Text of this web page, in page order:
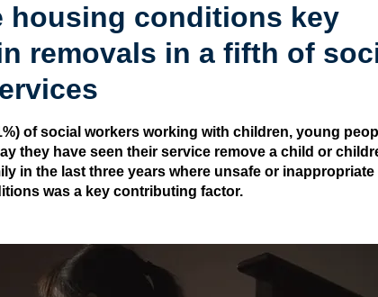
housing conditions key
removals in a fifth of
of social workers working with children, young
they have seen their service remove a child or
in the last three years where unsafe or inappropriate
was a key contributing factor.